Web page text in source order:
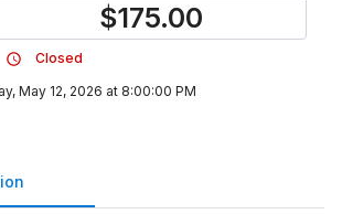
$175.00
Closed
May 12, 2026 at 8:00:00 PM